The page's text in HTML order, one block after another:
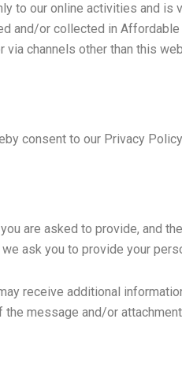
to our online activities and
and/or collected in
channels other than this
consent to our Privacy
are asked to provide, and
ask you to provide your
receive additional
the message and/or